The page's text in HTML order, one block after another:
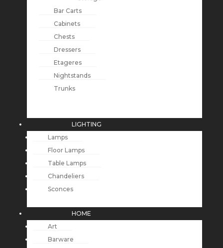
Bar Carts
Cabinets
Chests
Dressers
Etageres
Nightstands
Trunks
LIGHTING
Lamps
Floor Lamps
Table Lamps
Chandeliers
Sconces
HOME
Art
Barware